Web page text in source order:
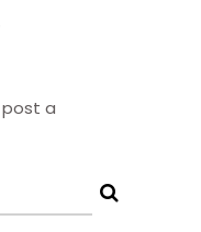
a